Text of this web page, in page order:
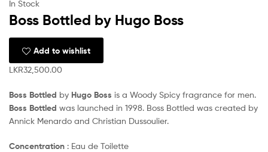
In Stock
Boss Bottled by Hugo Boss
Add to wishlist
LKR32,500.00
Boss Bottled by Hugo Boss is a Woody Spicy fragrance for men.
Boss Bottled was launched in 1998. Boss Bottled was created by
Annick Menardo and Christian Dussoulier.
Concentration : Eau de Toilette